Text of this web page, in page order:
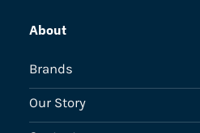
About
Brands
Our Story